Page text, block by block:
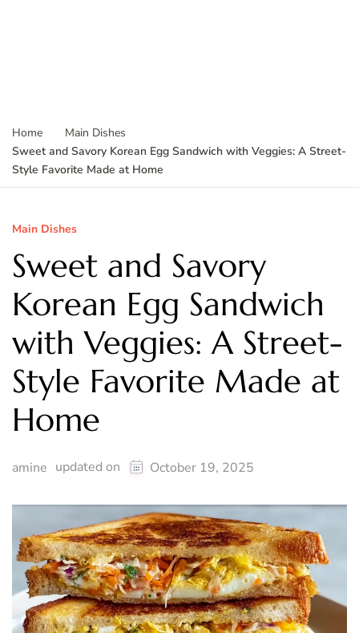
Home
Main Dishes
Sweet and Savory Korean Egg Sandwich with Veggies: A Street-
Style Favorite Made at Home
Main Dishes
Sweet and Savory
Korean Egg Sandwich
with Veggies: A Street-
Style Favorite Made at
Home
amine updated on October 19, 2025